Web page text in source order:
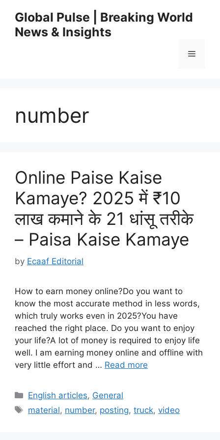
content
Global Pulse | Breaking World
News & Insights
Menu
number
Online Paise Kaise
Kamaye? 2025 में ₹10
लाख कमाने के 21 धांसू तरीके
– Paisa Kaise Kamaye
by Ecaaf Editorial
How to earn money online?Do you want to
know the most accurate method in less words,
which truly works even in 2025?You have
reached the right place. Do you want to enjoy
your life?A lot of money is required to enjoy life
well. I am earning money online and offline with
very little effort and … Read more
Categories
English articles, General
Tags
material, number, posting,truck,video